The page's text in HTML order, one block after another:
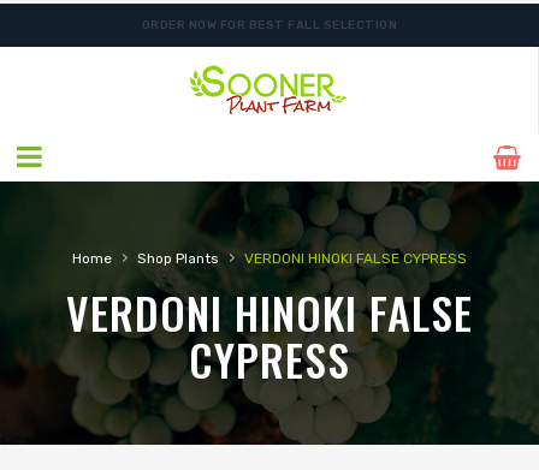
ORDER NOW FOR BEST FALL SELECTION
SHIPPING POSTPONED DUE TO EXCESSIVE HEAT.
Home › Shop Plants › VERDONI HINOKI FALSE CYPRESS
VERDONI HINOKI FALSE
CYPRESS